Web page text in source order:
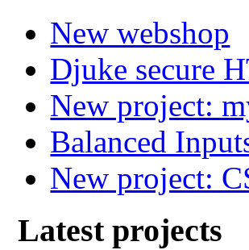
New webshop
Djuke secure
New project:
Balanced
New project:
Latest projects